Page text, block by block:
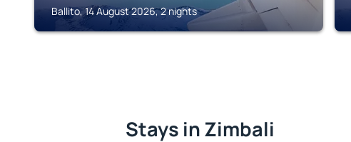
Ballito, 14 August 2026, 2 nights
Stays in Zimbali